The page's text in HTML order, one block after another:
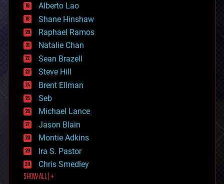
drones
economics
education
electronics
employment
encryption
energy
engineering
entertainment
environmental
ethics
events
evolution
existential risks
exoskeleton
finance
first contact
food
Alberto Lao
Shane Hinshaw
Raphael Ramos
Natalie Chan
Sean Brazell
Steve Hill
Brent Ellman
Seb
Michael Lance
Jason Blain
Montie Adkins
Ira S. Pastor
Chris Smedley
SHOW ALL | +